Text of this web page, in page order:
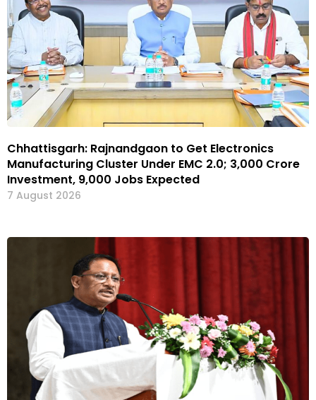
Chhattisgarh: Rajnandgaon to Get Electronics
Manufacturing Cluster Under EMC 2.0; ₹3,000 Crore
Investment, 9,000 Jobs Expected
7 August 2026